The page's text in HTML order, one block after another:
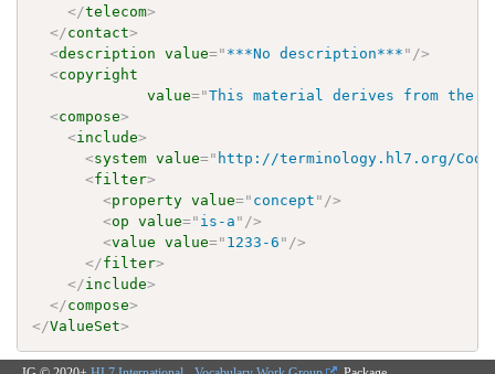
</telecom>
</contact>
<description value=" ***No description*** " />
<copyright
value="This material derives from the
<compose>
<include>
<system value=" http://terminology.hl7.org/
<filter>
<property value=" concept " />
<op value=" is-a " />
<value value=" 1233-6 " />
</filter>
</include>
</compose>
</ValueSet>